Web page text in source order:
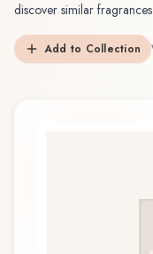
discover similar
Add to Collection